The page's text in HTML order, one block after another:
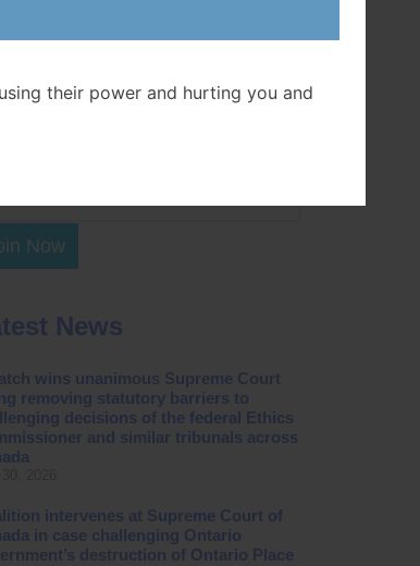
Now
News
wins unanimous Supreme Court
removing statutory barriers to
decisions of the federal Ethics
and similar tribunals across
intervenes at Supreme Court of
in case challenging Ontario
destruction of Ontario Place
their power and hurting you and